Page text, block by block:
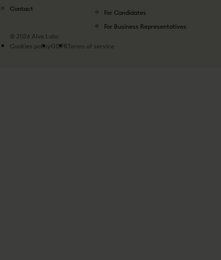
Contact
For Candidates
For Business Representatives
© 2026 Alva Labs
Cookies policyGDPRTerms of service